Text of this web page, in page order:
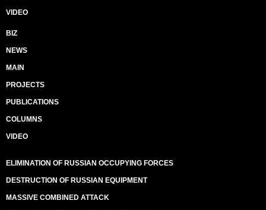
VIDEO
BIZ
NEWS
MAIN
PROJECTS
PUBLICATIONS
COLUMNS
VIDEO
ELIMINATION OF RUSSIAN OCCUPYING FORCES
DESTRUCTION OF RUSSIAN EQUIPMENT
MASSIVE COMBINED ATTACK